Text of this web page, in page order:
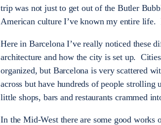
trip was not just to get out of the Butler
American culture I’ve known my entire life.
Here in Barcelona I’ve really noticed these
architecture and how the city is set up.
organized, but Barcelona is very scattered
across but have hundreds of people strolling
little shops, bars and restaurants crammed
In the Mid-West there are some good works